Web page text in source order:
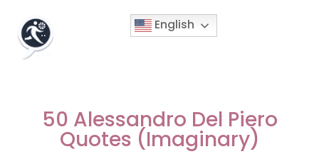
English
50 Alessandro Del Piero
Quotes (Imaginary)